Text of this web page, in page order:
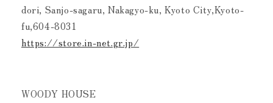
dori, Sanjo-sagaru, Nakagyo-ku, Kyoto City,Kyoto-
fu,604-8031
https://store.in-net.gr.jp/
WOODY HOUSE